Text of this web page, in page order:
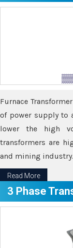
Furnace
of power supply to
lower the high
transformers are
and mining industry.
Read More
3 Phase